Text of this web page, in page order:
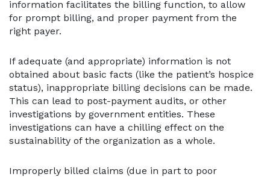
information facilitates the billing function, to allow
for prompt billing, and proper payment from the
right payer.
If adequate (and appropriate) information is not
obtained about basic facts (like the patient’s hospice
status), inappropriate billing decisions can be made.
This can lead to post-payment audits, or other
investigations by government entities. These
investigations can have a chilling effect on the
sustainability of the organization as a whole.
Improperly billed claims (due in part to poor